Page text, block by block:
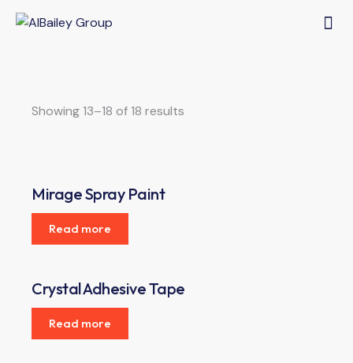
Showing 13–18 of 18 results
Mirage Spray Paint
Read more
Crystal Adhesive Tape
Read more